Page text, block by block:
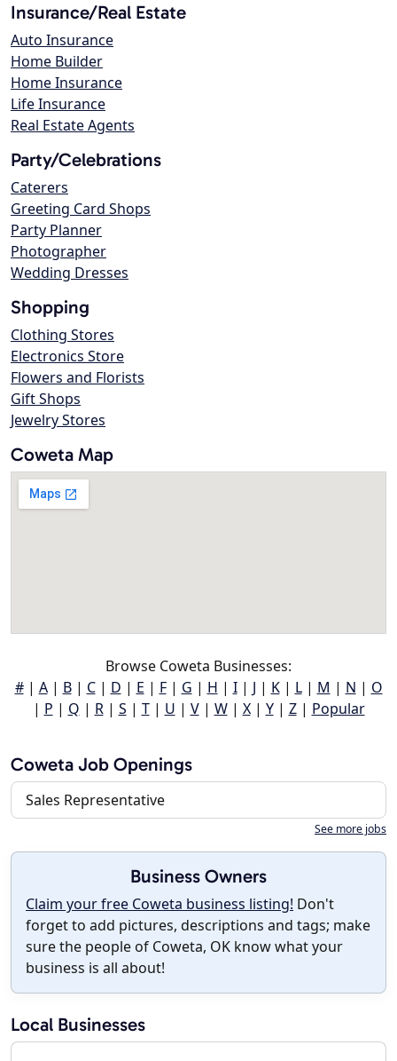
Insurance/Real Estate
Auto Insurance
Home Builder
Home Insurance
Life Insurance
Real Estate Agents
Party/Celebrations
Caterers
Greeting Card Shops
Party Planner
Photographer
Wedding Dresses
Shopping
Clothing Stores
Electronics Store
Flowers and Florists
Gift Shops
Jewelry Stores
Coweta Map
Browse Coweta Businesses:
#| A| B| C| D | E | F| G | H | I| J | K| L| M | N | O
| P | Q | R| S | T| U | V| W| X| Y| Z| Popular
Coweta Job Openings
Sales Representative
See more jobs
Business Owners
Claim your free Coweta business listing! Don't
forget to add pictures, descriptions and tags; make
sure the people of Coweta, OK know what your
business is all about!
Local Businesses